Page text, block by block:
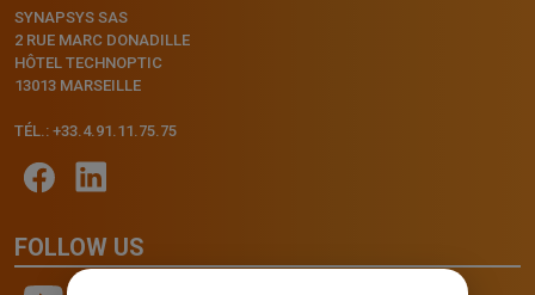
SYNAPSYS SAS
2 RUE MARC DONADILLE
HÔTEL TECHNOPTIC
13013 MARSEILLE
TÉL.: +33.4.91.11.75.75
FOLLOW US